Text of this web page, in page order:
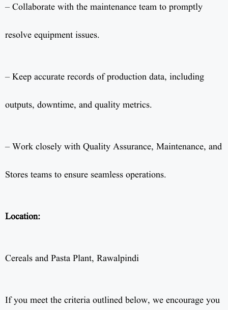
– Collaborate with the maintenance team to promptly
resolve equipment issues.
– Keep accurate records of production data, including
outputs, downtime, and quality metrics.
– Work closely with Quality Assurance, Maintenance, and
Stores teams to ensure seamless operations.
Location:
Cereals and Pasta Plant, Rawalpindi
If you meet the criteria outlined below, we encourage you